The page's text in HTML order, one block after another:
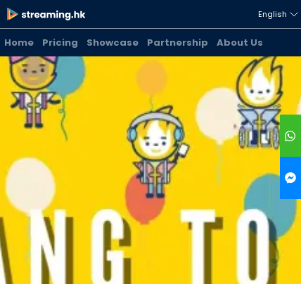
Home Pricing Showcase Partnership About Us
English